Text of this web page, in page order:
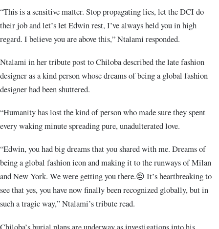
“This is a sensitive matter. Stop propagating lies, let the DCI do
their job and let’s let Edwin rest, I’ve always held you in high
regard. I believe you are above this,” Ntalami responded.
Ntalami in her tribute post to Chiloba described the late fashion
designer as a kind person whose dreams of being a global fashion
designer had been shuttered.
“Humanity has lost the kind of person who made sure they spent
every waking minute spreading pure, unadulterated love.
“Edwin, you had big dreams that you shared with me. Dreams of
being a global fashion icon and making it to the runways of Milan
and New York. We were getting you there.😔 It’s heartbreaking to
see that yes, you have now finally been recognized globally, but in
such a tragic way,” Ntalami’s tribute read.
Chiloba’s burial plans are underway as investigations into his